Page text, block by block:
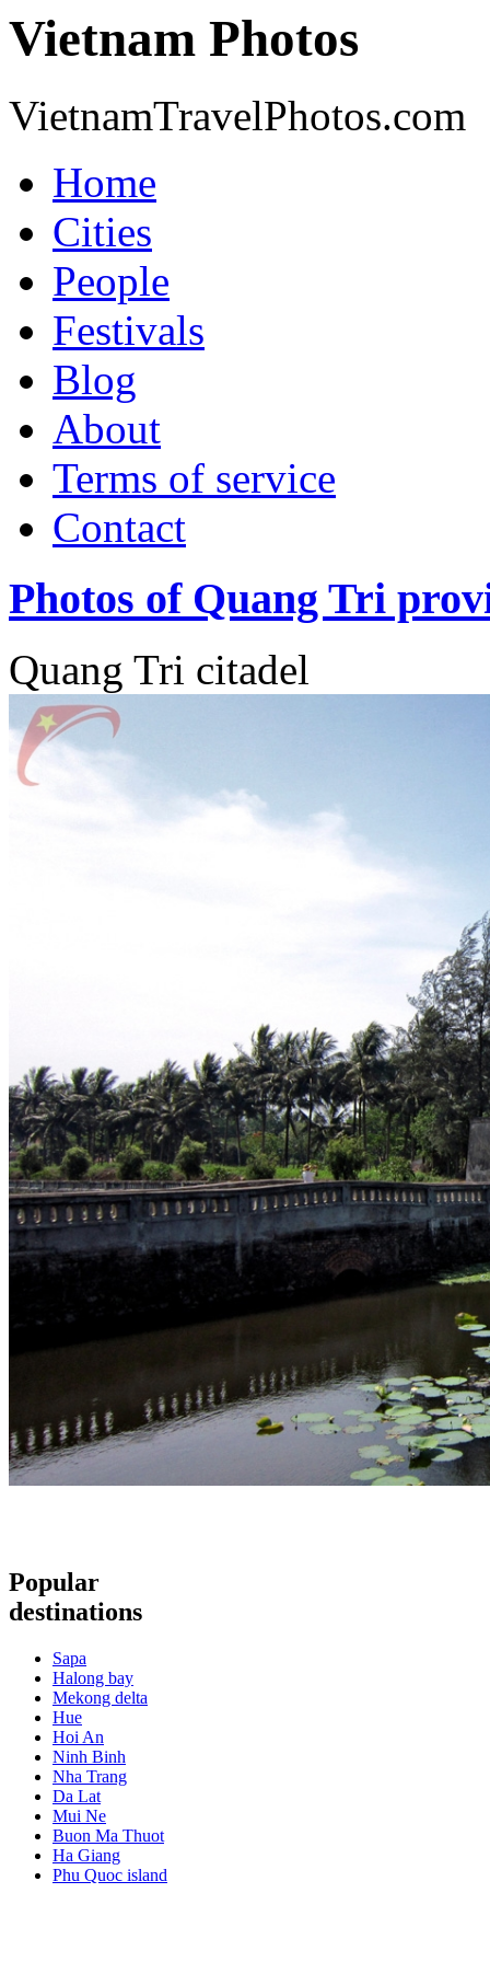
Vietnam Photos
VietnamTravelPhotos.com
Home
Cities
People
Festivals
Blog
About
Terms of service
Contact
Photos of Quang Tri
Quang Tri citadel
Popular
destinations
Sapa
Halong bay
Mekong delta
Hue
Hoi An
Ninh Binh
Nha Trang
Da Lat
Mui Ne
Buon Ma Thuot
Ha Giang
Phu Quoc island